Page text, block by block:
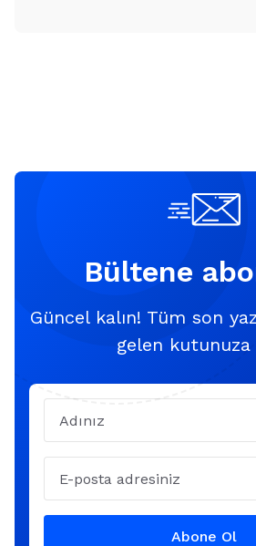
Bültene
Güncel kalın! Tüm son
gelen kutunuza
Abone Ol